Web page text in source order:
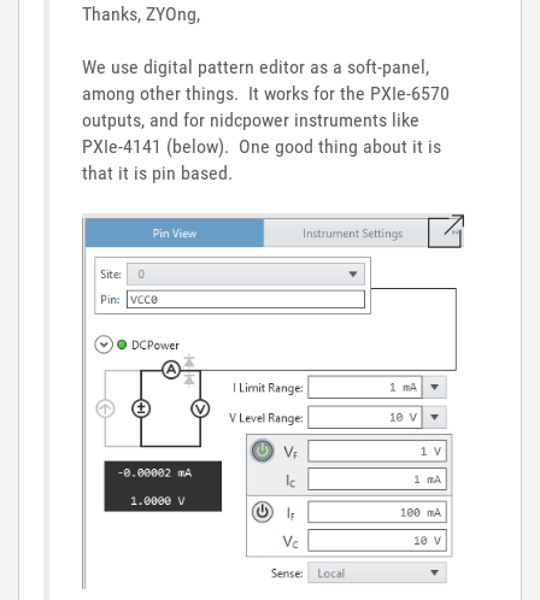
Thanks, ZYOng,
We use digital pattern editor as a soft-panel,
among other things. It works for the PXIe-6570
outputs, and for nidcpower instruments like
PXIe-4141 (below). One good thing about it is
that it is pin based.